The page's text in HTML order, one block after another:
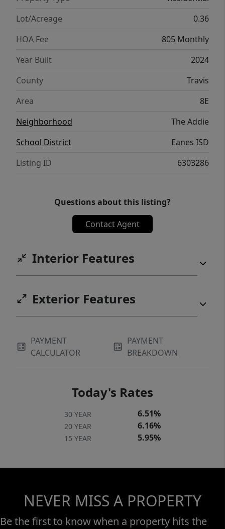
highly acclaimed Eanes ISD schools, this
home offers the perfect blend of modern
luxury, lock-and-leave convenience, and the
sought-after Westlake lifestyle. Information
and buyer's agent/representative to
independently verify all information.
Lot/Acreage
0.36
HOA Fee
805 Monthly
Year Built
2024
County
Travis
Area
8E
Neighborhood
The Addie
School District
Eanes ISD
Listing ID
6303286
Questions about this listing?
Contact Agent
Interior Features
Exterior Features
PAYMENT
CALCULATOR
PAYMENT
BREAKDOWN
Today's Rates
30 YEAR 6.51%
20 YEAR 6.16%
15 YEAR 5.95%
NEVER MISS A PROPERTY
Be the first to know when a property hits the